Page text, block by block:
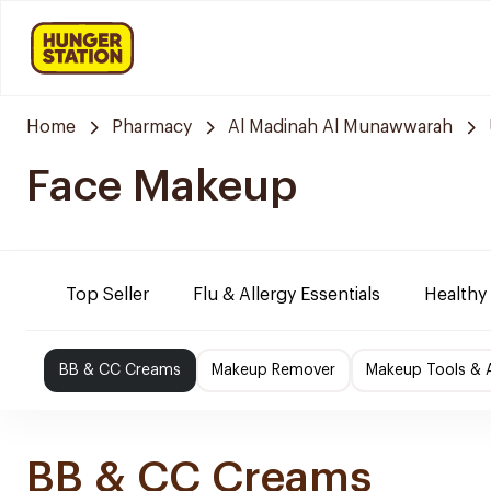
Home Pharmacy Al Madinah Al Munawwarah
Face Makeup
Top Seller Flu & Allergy Essentials
BB & CC Creams Makeup Remover Makeup Tools &
BB & CC Creams